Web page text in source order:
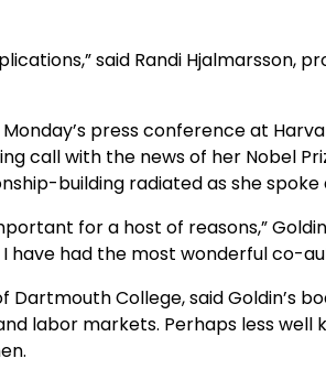
said Randi Hjalmarsson,
press conference at
call with the news of her Nobel
building radiated as she spoke
for a host of reasons,”
had the most wonderful co-
College, said Goldin’s
labor markets. Perhaps less well